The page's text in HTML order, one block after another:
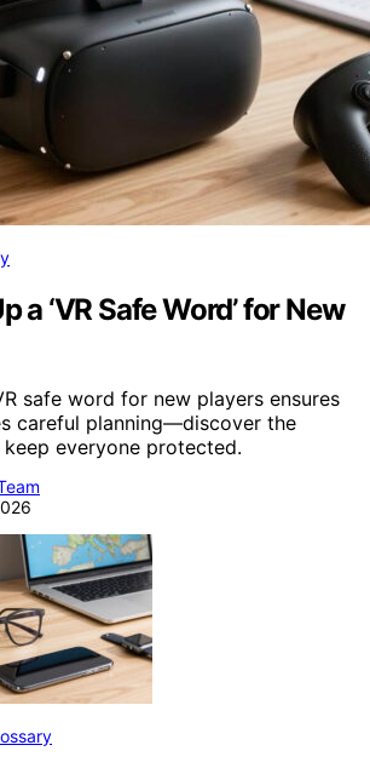
a ‘VR Safe Word’ for New
safe word for new players ensures
careful planning—discover the
everyone protected.